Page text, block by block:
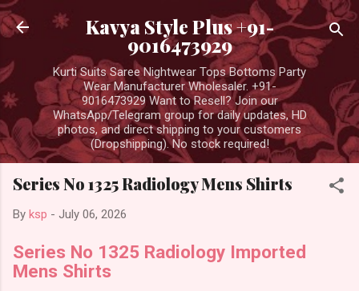
Skip to main content
Kavya Style Plus +91-
9016473929
Kurti Suits Saree Nightwear Tops Bottoms Party
Wear Manufacturer Wholesaler. +91-
9016473929 Want to Resell? Join our
WhatsApp/Telegram group for daily updates, HD
photos, and direct shipping to your customers
(Dropshipping). No stock required!
Series No 1325 Radiology Mens Shirts
By ksp - July 06, 2026
Series No 1325 Radiology Imported
Mens Shirts